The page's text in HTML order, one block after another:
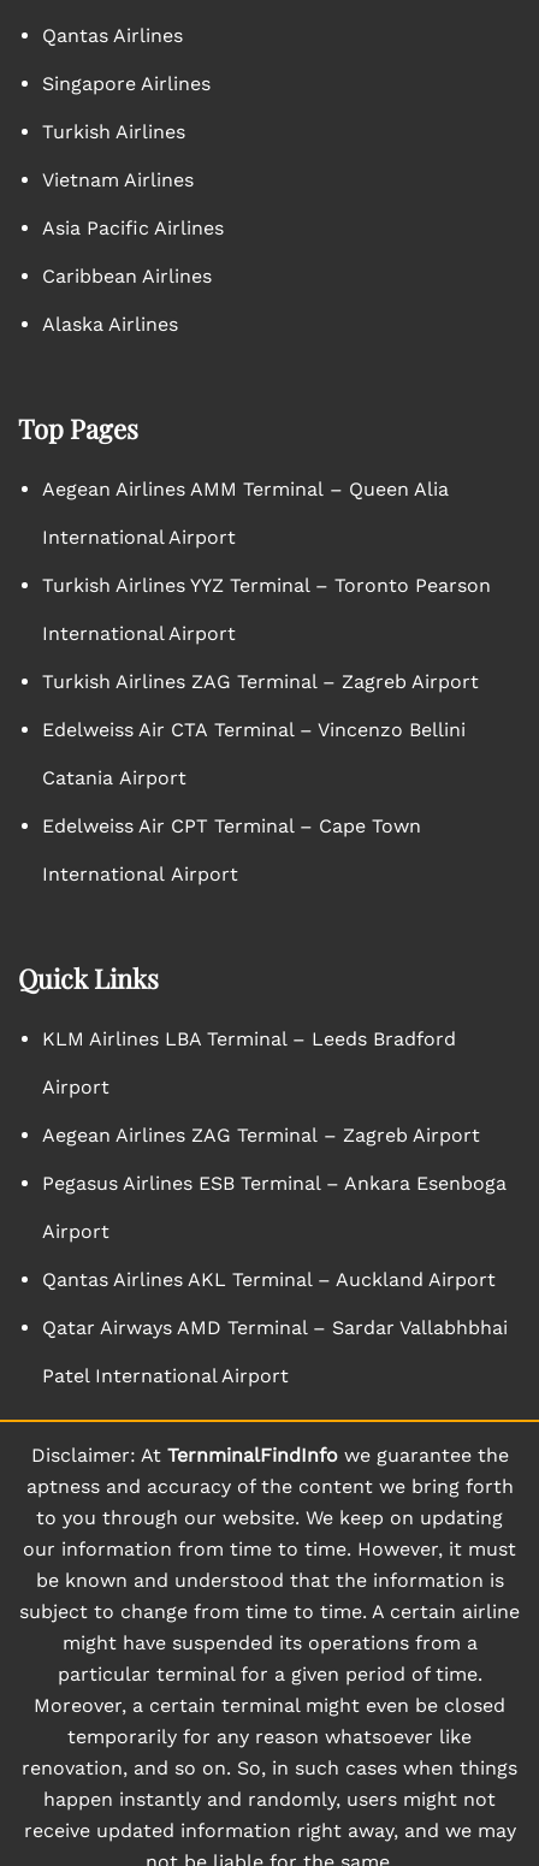
Qantas Airlines
Singapore Airlines
Turkish Airlines
Vietnam Airlines
Asia Pacific Airlines
Caribbean Airlines
Alaska Airlines
Top Pages
Aegean Airlines AMM Terminal – Queen Alia
International Airport
Turkish Airlines YYZ Terminal – Toronto Pearson
International Airport
Turkish Airlines ZAG Terminal – Zagreb Airport
Edelweiss Air CTA Terminal – Vincenzo Bellini
Catania Airport
Edelweiss Air CPT Terminal – Cape Town
International Airport
Quick Links
KLM Airlines LBA Terminal – Leeds Bradford
Airport
Aegean Airlines ZAG Terminal – Zagreb Airport
Pegasus Airlines ESB Terminal – Ankara Esenboga
Airport
Qantas Airlines AKL Terminal – Auckland Airport
Qatar Airways AMD Terminal – Sardar Vallabhbhai
Patel International Airport
Disclaimer: At TernminalFindInfowe guarantee the
aptness and accuracy of the content we bring forth
to you through our website. We keep on updating
our information from time to time. However, it must
be known and understood that the information is
subject to change from time to time. A certain airline
might have suspended its operations from a
particular terminal for a given period of time.
Moreover, a certain terminal might even be closed
temporarily for any reason whatsoever like
renovation, and so on. So, in such cases when things
happen instantly and randomly, users might not
receive updated information right away, and we may
not be liable for the same.